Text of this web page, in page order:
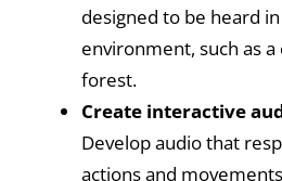
designed to be heard
environment, such as
forest.
Create interactive
Develop audio that
actions and